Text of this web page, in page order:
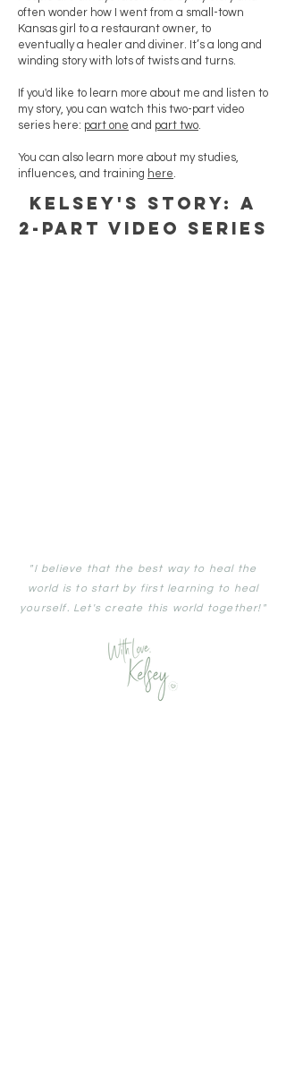
often wonder how I went from a small-town
Kansas girl to a restaurant owner, to
eventually a healer and diviner. It’s a long and
winding story with lots of twists and turns.
If you'd like to learn more about me and listen to
my story, you can watch this two-part video
series here: part one and part two.
You can also learn more about my studies,
influences, and training here.
KELSEY'S STORY: A
2-PART VIDEO SERIES
"I believe that the best way to heal the
world is to start by first learning to heal
yourself. Let's create this world together!"